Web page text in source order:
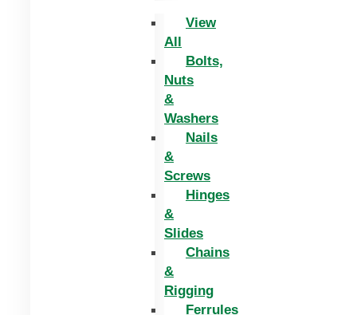
View
All
Bolts,
Nuts
&
Washers
Nails
&
Screws
Hinges
&
Slides
Chains
&
Rigging
Ferrules